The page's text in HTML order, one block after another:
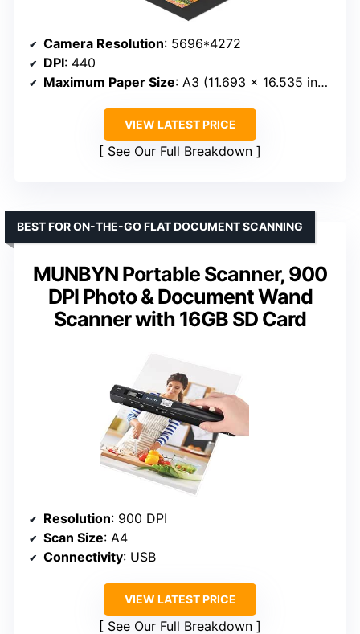
Camera Resolution: 5696*4272
DPI: 440
Maximum Paper Size: A3 (11.693 x 16.535 inches)
VIEW LATEST PRICE
See Our Full Breakdown
MUNBYN Portable Scanner, 900
DPI Photo & Document Wand
Scanner with 16GB SD Card
BEST FOR ON-THE-GO FLAT DOCUMENT SCANNING
Resolution: 900 DPI
Scan Size: A4
Connectivity: USB
VIEW LATEST PRICE
See Our Full Breakdown